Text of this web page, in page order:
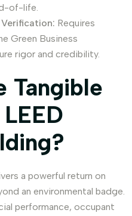
of-life.
Requires
Green Business
rigor and credibility.
Tangible
a powerful return on
an environmental badge.
performance, occupant